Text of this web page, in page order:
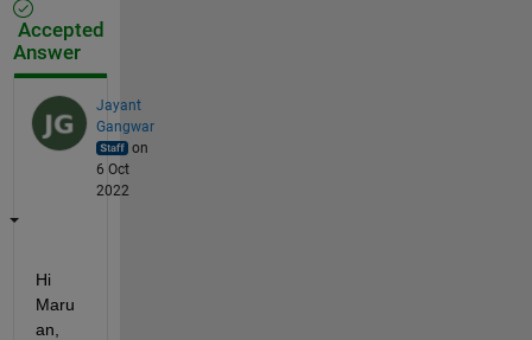
Accepted
Answer
Jayant
Gangwar
on
6 Oct
2022
Hi
Maru
an,